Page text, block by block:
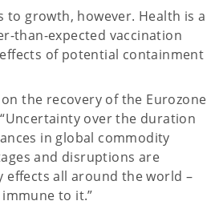
to growth, however. Health is a
than-expected vaccination
of potential containment
the recovery of the Eurozone
over the duration
in global commodity
and disruptions are
all around the world –
to it.”